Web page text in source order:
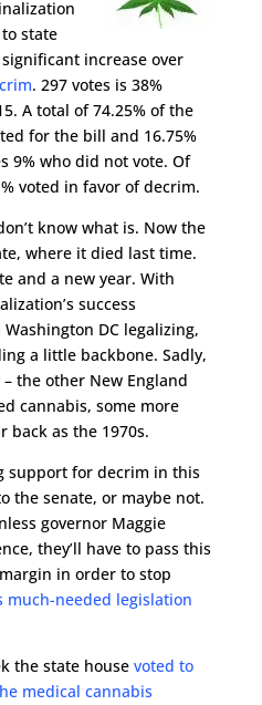
state
significant increase over
. 297 votes is 38%
A total of 74.25% of the
for the bill and 16.75%
9% who did not vote. Of
voted in favor of decrim.
know what is. Now the
where it died last time.
and a new year. With
success
DC legalizing,
a little backbone. Sadly,
the other New England
cannabis, some more
back as the 1970s.
support for decrim in this
the senate, or maybe not.
governor Maggie
they’ll have to pass this
in order to stop
much-needed legislation
the state house voted to
medical cannabis